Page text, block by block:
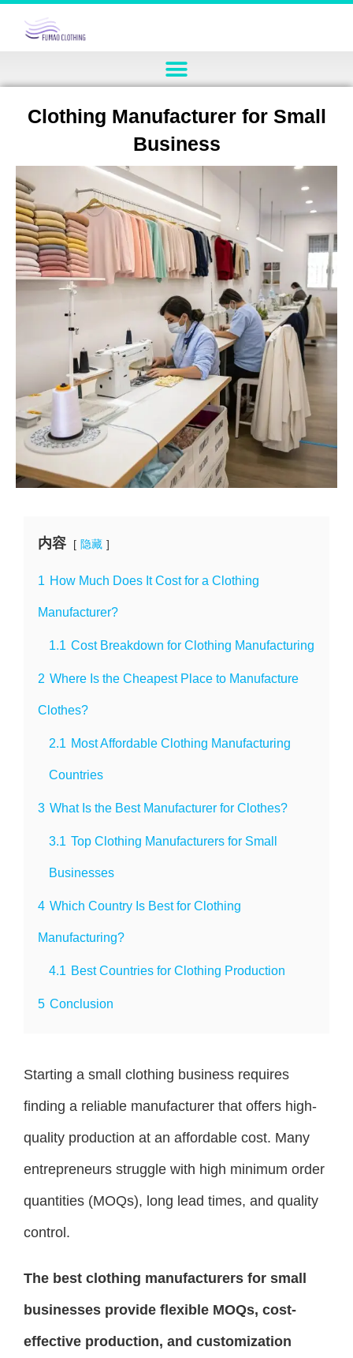
Clothing Manufacturer for Small
Business
内容 隐藏
1 How Much Does It Cost for a Clothing
Manufacturer?
1.1 Cost Breakdown for Clothing Manufacturing
2 Where Is the Cheapest Place to Manufacture
Clothes?
2.1 Most Affordable Clothing Manufacturing
Countries
3 What Is the Best Manufacturer for Clothes?
3.1 Top Clothing Manufacturers for Small
Businesses
4 Which Country Is Best for Clothing
Manufacturing?
4.1 Best Countries for Clothing Production
5 Conclusion
Starting a small clothing business requires
finding a reliable manufacturer that offers high-
quality production at an affordable cost. Many
entrepreneurs struggle with high minimum order
quantities (MOQs), long lead times, and quality
control.
The best clothing manufacturers for small
businesses provide flexible MOQs, cost-
effective production, and customization